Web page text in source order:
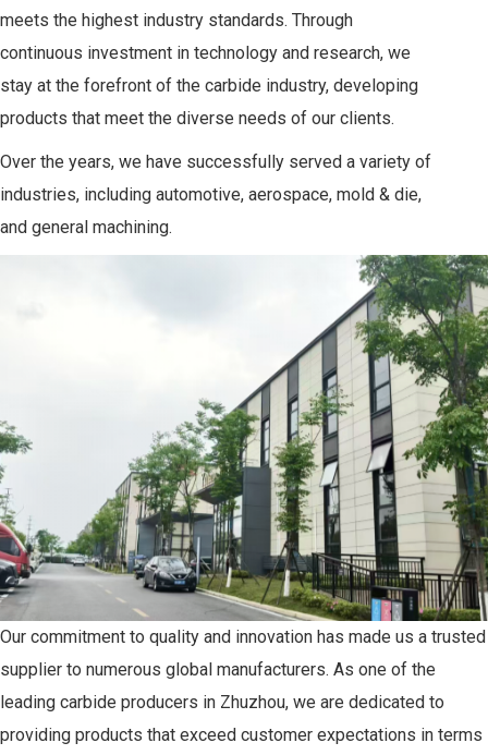
meets the highest industry standards. Through
continuous investment in technology and research, we
stay at the forefront of the carbide industry, developing
products that meet the diverse needs of our clients.
Over the years, we have successfully served a variety of
industries, including automotive, aerospace, mold & die,
and general machining.
Our commitment to quality and innovation has made us a trusted
supplier to numerous global manufacturers. As one of the
leading carbide producers in Zhuzhou, we are dedicated to
providing products that exceed customer expectations in terms